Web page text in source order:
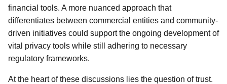
financial tools. A more nuanced approach that
differentiates between commercial entities and community-
driven initiatives could support the ongoing development of
vital privacy tools while still adhering to necessary
regulatory frameworks.
At the heart of these discussions lies the question of trust.